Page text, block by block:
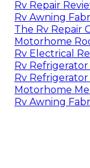
Rv Repair
Rv Awning
The Rv Repair
Motorhome
Rv Electrical
Rv
Rv
Motorhome
Rv Awning